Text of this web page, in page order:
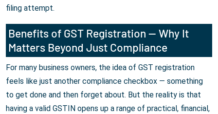
filing attempt.
Benefits of GST Registration — Why It
Matters Beyond Just Compliance
For many business owners, the idea of GST registration
feels like just another compliance checkbox — something
to get done and then forget about. But the reality is that
having a valid GSTIN opens up a range of practical, financial,